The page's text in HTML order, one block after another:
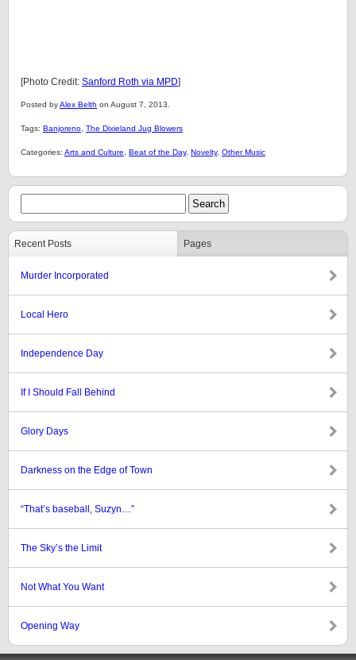
[Photo Credit: Sanford Roth via MPD]
Posted byAlex Belth on August 7, 2013.
Tags: Banjoreno The Dixieland Jug Blowers
Categories: Arts and Culture Beat of the Day, Novelty, Other Music
Recent Posts Pages
Murder Incorporated
Local Hero
Independence Day
If I Should Fall Behind
Glory Days
Darkness on the Edge of Town
“That’s baseball, Suzyn…”
The Sky’s the Limit
Not What You Want
Opening Way